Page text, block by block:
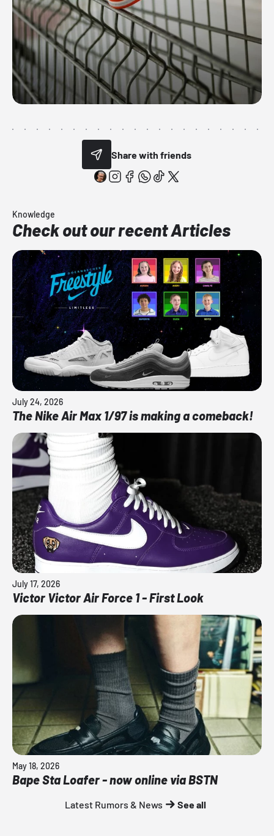
Share with friends
Knowledge
Check out our recent Articles
July 24, 2026
The Nike Air Max 1/97 is making a comeback!
July 17, 2026
Victor Victor Air Force 1 - First Look
May 18, 2026
Bape Sta Loafer - now online via BSTN
Latest Rumors & News See all